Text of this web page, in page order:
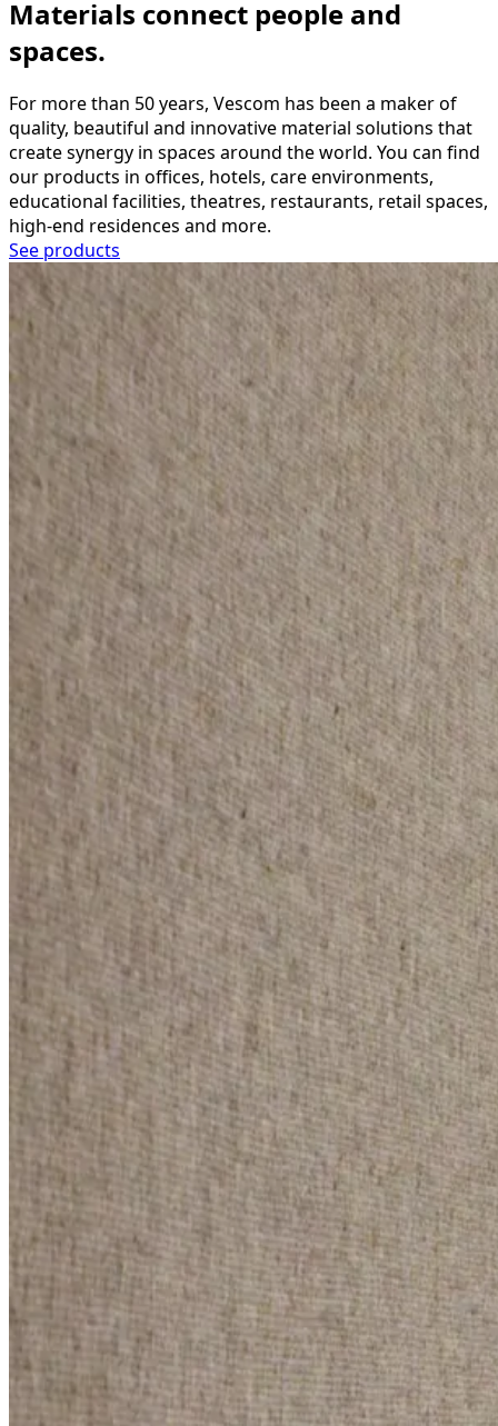
Materials connect people and
spaces.
For more than 50 years, Vescom has been a maker of
quality, beautiful and innovative material solutions that
create synergy in spaces around the world. You can find
our products in offices, hotels, care environments,
educational facilities, theatres, restaurants, retail spaces,
high-end residences and more.
See products